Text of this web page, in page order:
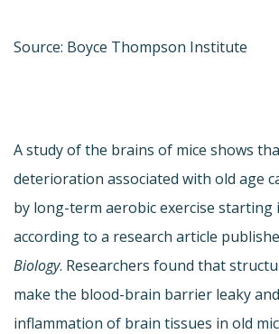
Source: Boyce Thompson Institute
A study of the brains of mice shows
deterioration associated with old age
by long-term aerobic exercise starting
according to a research article
Biology. Researchers found that
make the blood-brain barrier leaky
inflammation of brain tissues in old